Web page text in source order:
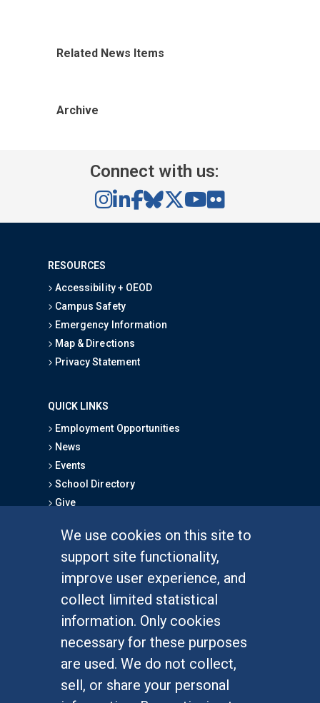
We use cookies on this site to
support site functionality,
improve user experience, and
collect limited statistical
information. Only cookies
necessary for these purposes
are used. We do not collect,
sell, or share your personal
Related News Items
Archive
Connect with us:
RESOURCES
Accessibility + OEOD
Campus Safety
Emergency Information
Map & Directions
Privacy Statement
QUICK LINKS
Employment Opportunities
News
Events
School Directory
Give
Graduate Studies
Alumni
Outreach Programs
Research Programs